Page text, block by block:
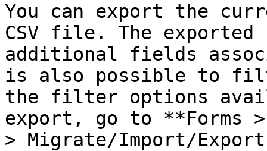
You can export the
CSV file. The
additional fields
is also possible to
the filter options
export, go to **Forms
> Migrate/Import/